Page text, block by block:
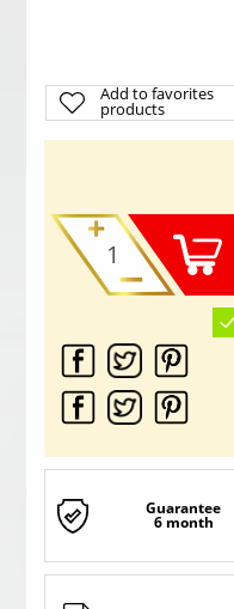
Add to favorites
products
Guarantee
6 month